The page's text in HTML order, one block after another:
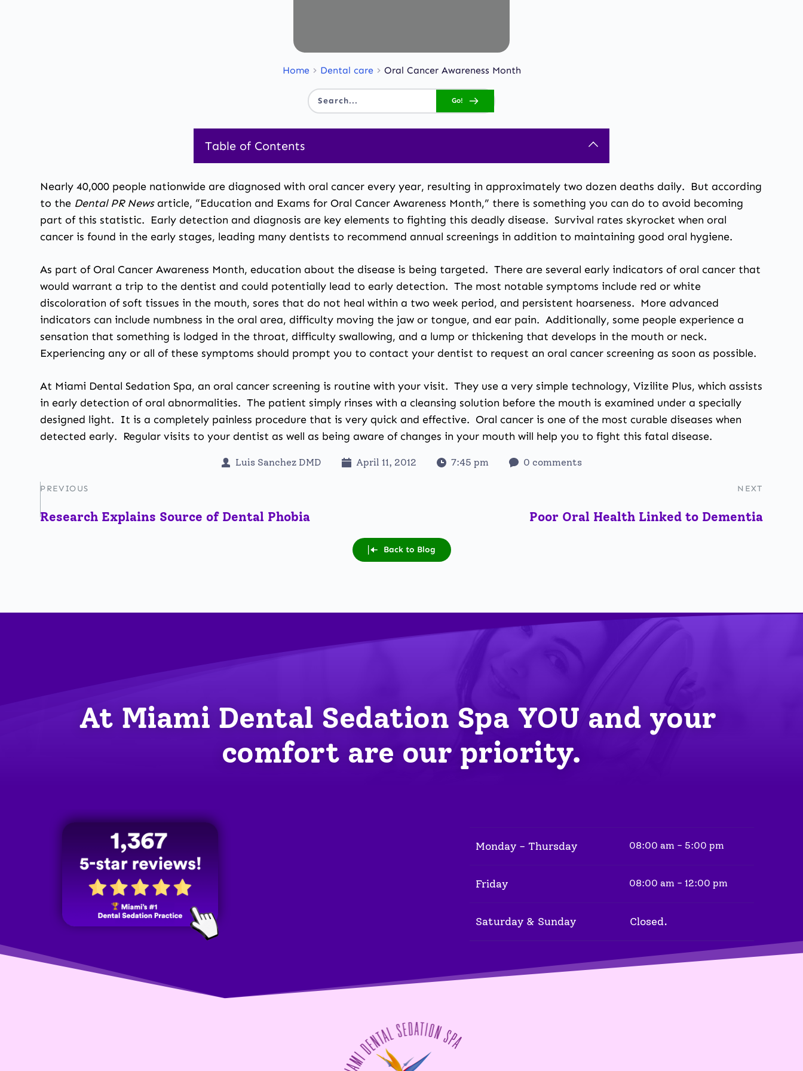
Home Dental care Oral Cancer Awareness Month
Search... Go!
Table of Contents
Nearly 40,000 people nationwide are diagnosed with oral cancer every year, resulting in approximately two dozen deaths daily. But according
to the Dental PR Newsarticle, “Education and Exams for Oral Cancer Awareness Month,” there is something you can do to avoid becoming
part of this statistic. Early detection and diagnosis are key elements to fighting this deadly disease. Survival rates skyrocketwhen oral
cancer is found in the early stages, leading many dentists to recommend annual screenings in addition to maintaining good oral hygiene.
As part of Oral Cancer Awareness Month, education about the disease is being targeted. There are several early indicators of oral cancer that
would warrant a trip to the dentist and could potentially lead to early detection. The most notable symptoms include red or white
discoloration of soft tissues in the mouth, sores that do not heal within a two week period, and persistent hoarseness. More advanced
indicators can include numbness in the oral area, difficulty moving the jaw or tongue, and ear pain. Additionally, some people experience a
sensation that something is lodged in the throat, difficulty swallowing, and a lump or thickening that develops in the mouth or neck.
Experiencing any or all of these symptoms should prompt you to contact your dentist to request an oral cancer screening as soon as possible.
At Miami Dental Sedation Spa, an oral cancer screening is routine with your visit. They use a very simple technology, Vizilite Plus, which assists
in early detection of oral abnormalities. The patient simply rinses with a cleansing solution before the mouth is examined under a specially
designed light. It is a completely painless procedure that is very quick and effective. Oral cancer is one of the most curable diseases when
detected early. Regular visits to your dentist as well as being aware of changes in your mouth will help you to fight this fatal disease.
Luis Sanchez DMD April 11, 2012 7:45 pm 0 comments
PREVIOUS NEXT
Research Explains Source of Dental Phobia Poor Oral Health Linked to Dementia
Back to Blog
At Miami Dental Sedation Spa YOU and your
comfort are our priority.
Monday - Thursday 08:00 am - 5:00 pm
Friday 08:00 am - 12:00 pm
Saturday & Sunday Closed.